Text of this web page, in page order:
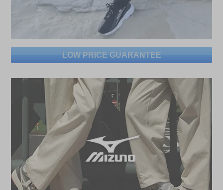
LOW PRICE GUARANTEE